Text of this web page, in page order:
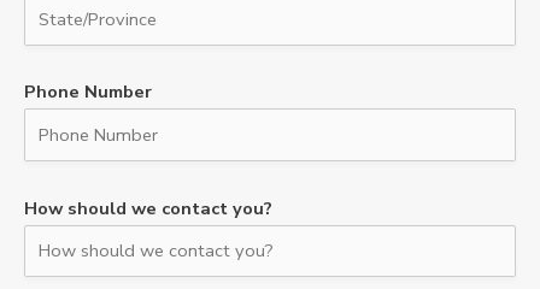
Phone Number
How should we contact you?